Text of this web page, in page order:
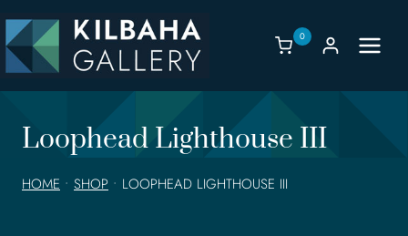
to
content
0
Loophead Lighthouse III
HOME • SHOP • LOOPHEAD LIGHTHOUSE III